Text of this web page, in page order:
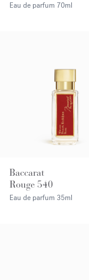
Eau de parfum 70ml
Baccarat
Rouge 540
Eau de parfum 35ml